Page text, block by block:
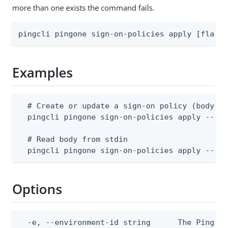
more than one exists the command fails.
pingcli pingone sign-on-policies apply
Examples
# Create or update a sign-on policy (body
pingcli pingone sign-on-policies apply --
  # Read body from stdin
pingcli pingone sign-on-policies apply --
Options
-e, --environment-id string      The